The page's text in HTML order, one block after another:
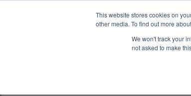
This website stores cookies on
other media. To find out more
We won't track your
not asked to make